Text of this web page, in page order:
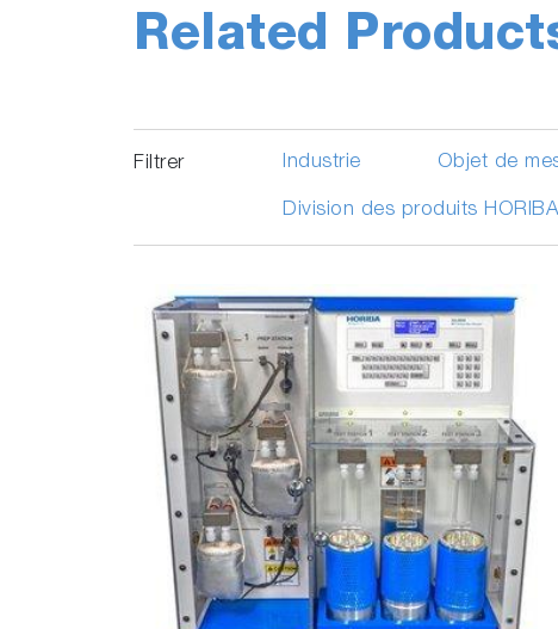
Related
Filtrer Industrie Objet de
Division des produits HORIBA